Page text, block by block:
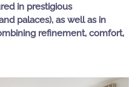
in prestigious
palaces), as well as in
refinement, comfort,